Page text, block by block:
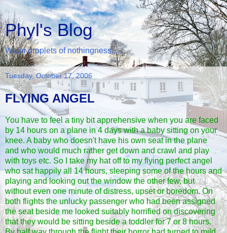
Phyl's Blog
Water droplets of nothingness...
Tuesday, October 17, 2006
FLYING ANGEL
You have to feel a tiny bit apprehensive when you are faced
by 14 hours on a plane in 4 days with a baby sitting on your
knee. A baby who doesn't have his own seat in the plane
and who would much rather get down and crawl and play
with toys etc. So I take my hat off to my flying perfect angel
who sat happily all 14 hours, sleeping some of the hours and
playing and looking out the window the other few, but
without even one minute of distress, upset or boredom. On
both flights the unlucky passenger who had been assigned
the seat beside me looked suitably horrified on discovering
that they would be sitting beside a toddler for 7 or 8 hours.